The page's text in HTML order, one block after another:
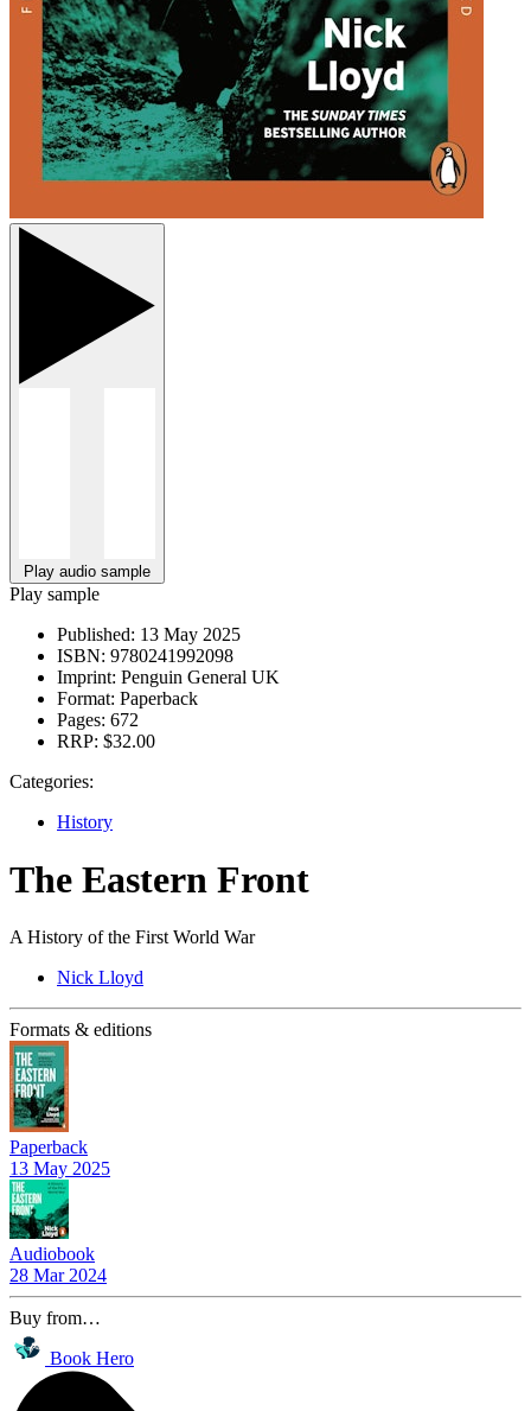
Play audio sample
Play sample
Published: 13 May 2025
ISBN: 9780241992098
Imprint: Penguin General UK
Format: Paperback
Pages: 672
RRP: $32.00
Categories:
History
The Eastern Front
A History of the First World War
Nick Lloyd
Formats & editions
Paperback
13 May 2025
Audiobook
28 Mar 2024
Buy from…
Book Hero